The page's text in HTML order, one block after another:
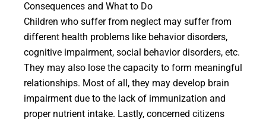
Consequences and What to Do
Children who suffer from neglect may suffer from
different health problems like behavior disorders,
cognitive impairment, social behavior disorders, etc.
They may also lose the capacity to form meaningful
relationships. Most of all, they may develop brain
impairment due to the lack of immunization and
proper nutrient intake. Lastly, concerned citizens